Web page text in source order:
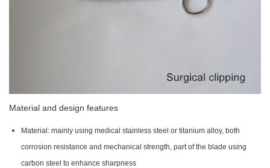
Material and design features
Material: mainly using medical stainless steel or titanium alloy, both
corrosion resistance and mechanical strength, part of the blade using
carbon steel to enhance sharpness